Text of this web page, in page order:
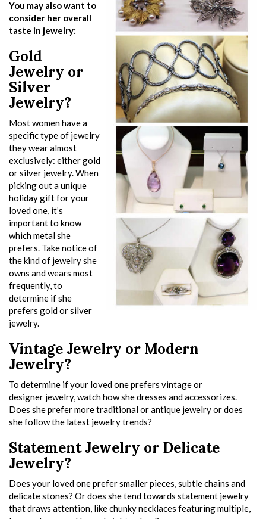
You may also want to
consider her overall
taste in jewelry:
Gold
Jewelry or
Silver
Jewelry?
Most women have a
specific type of jewelry
they wear almost
exclusively: either gold
or silver jewelry. When
picking out a unique
holiday gift for your
loved one, it’s
important to know
which metal she
prefers. Take notice of
the kind of jewelry she
owns and wears most
frequently, to
determine if she
prefers gold or silver
jewelry.
Vintage Jewelry or Modern
Jewelry?
To determine if your loved one prefers vintage or
designer jewelry, watch how she dresses and accessorizes.
Does she prefer more traditional or antique jewelry or does
she follow the latest jewelry trends?
Statement Jewelry or Delicate
Jewelry?
Does your loved one prefer smaller pieces, subtle chains and
delicate stones? Or does she tend towards statement jewelry
that draws attention, like chunky necklaces featuring multiple,